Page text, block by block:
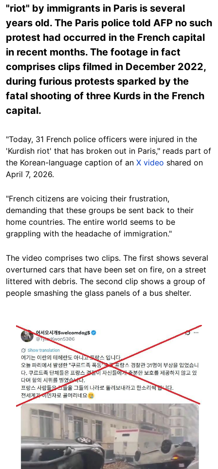
"riot" by immigrants in Paris is several
years old. The Paris police told AFP no such
protest had occurred in the French capital
in recent months. The footage in fact
comprises clips filmed in December 2022,
during furious protests sparked by the
fatal shooting of three Kurds in the French
capital.
"Today, 31 French police officers were injured in the
'Kurdish riot' that has broken out in Paris," reads part of
the Korean-language caption of an X video shared on
April 7, 2026.
"French citizens are voicing their frustration,
demanding that these groups be sent back to their
home countries. The entire world seems to be
grappling with the headache of immigration."
The video comprises two clips. The first shows several
overturned cars that have been set on fire, on a street
littered with debris. The second clip shows a group of
people smashing the glass panels of a bus shelter.
Image